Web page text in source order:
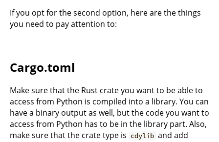
If you opt for the second option, here are the things
you need to pay attention to:
Cargo.toml
Make sure that the Rust crate you want to be able to
access from Python is compiled into a library. You can
have a binary output as well, but the code you want to
access from Python has to be in the library part. Also,
make sure that the crate type is cdylib and add